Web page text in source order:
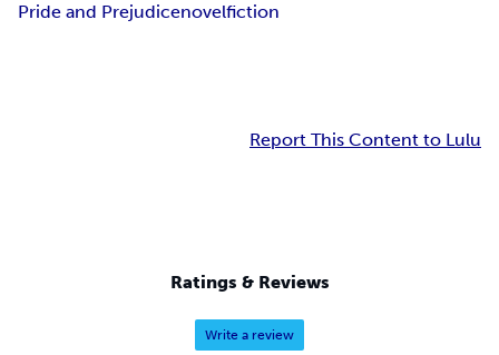
Pride and Prejudicenovelfiction
Report This Content to Lulu
Ratings & Reviews
Write a review